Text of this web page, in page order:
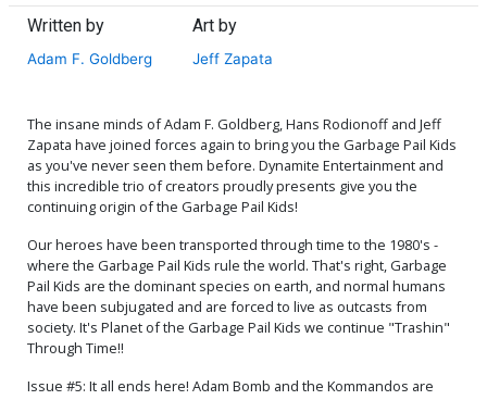
$50.51 10% OFF
Written by
Adam F. Goldberg
Art by
Jeff Zapata
The insane minds of Adam F. Goldberg, Hans Rodionoff and Jeff
Zapata have joined forces again to bring you the Garbage Pail Kids
as you've never seen them before. Dynamite Entertainment and
this incredible trio of creators proudly presents give you the
continuing origin of the Garbage Pail Kids!
Our heroes have been transported through time to the 1980's -
where the Garbage Pail Kids rule the world. That's right, Garbage
Pail Kids are the dominant species on earth, and normal humans
have been subjugated and are forced to live as outcasts from
society. It's Planet of the Garbage Pail Kids we continue "Trashin"
Through Time!!
Issue #5: It all ends here! Adam Bomb and the Kommandos are